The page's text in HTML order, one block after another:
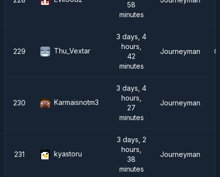
58
minutes
229 Thu_Vextar
3 days, 4
hours,
42
minutes
Journeyman
230 Karmaisnotm3
3 days, 4
hours,
27
minutes
Journeyman
231 kyastoru
3 days, 2
hours,
38
minutes
Journeyman